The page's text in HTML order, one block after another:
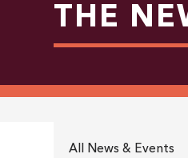
THE
All News & Events